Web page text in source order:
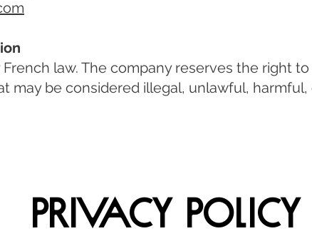
law. The company reserves the right
may be considered illegal, unlawful,
Privacy Policy